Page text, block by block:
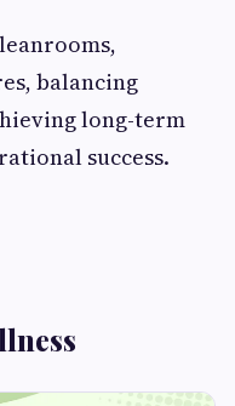
balancing
long-term
success.